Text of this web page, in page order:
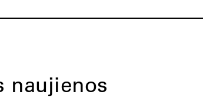
naujienos